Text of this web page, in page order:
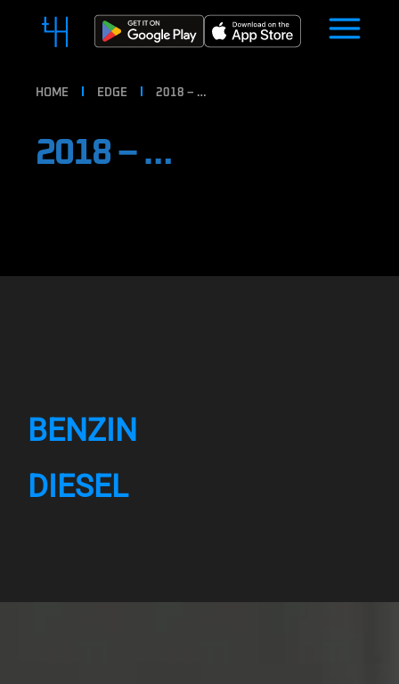
HOME EDGE 2018 – …
2018 – …
BENZIN
DIESEL